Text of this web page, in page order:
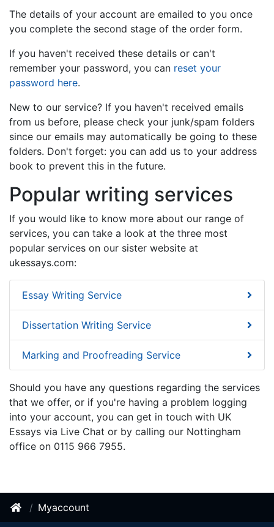
The details of your account are emailed to you once
you complete the second stage of the order form.
If you haven't received these details or can't
remember your password, you can reset your
password here.
New to our service? If you haven't received emails
from us before, please check your junk/spam folders
since our emails may automatically be going to these
folders. Don't forget: you can add us to your address
book to prevent this in the future.
Popular writing services
If you would like to know more about our range of
services, you can take a look at the three most
popular services on our sister website at
ukessays.com:
Essay Writing Service
Dissertation Writing Service
Marking and Proofreading Service
Should you have any questions regarding the services
that we offer, or if you're having a problem logging
into your account, you can get in touch with UK
Essays via Live Chat or by calling our Nottingham
office on 0115 966 7955.
Myaccount